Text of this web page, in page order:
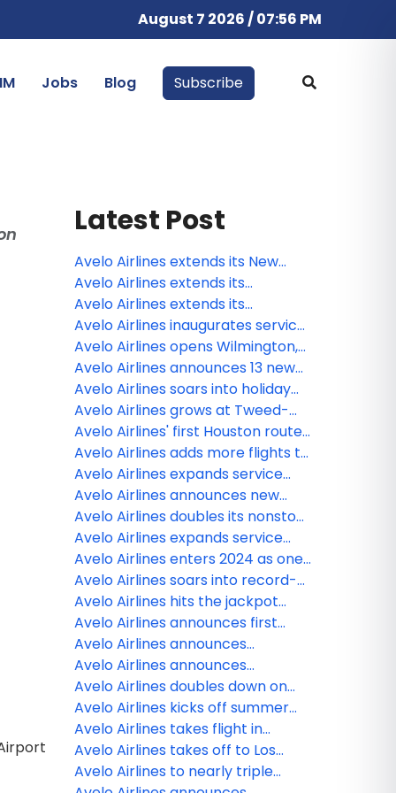
August 7 2026 / 07:56 PM
Jobs Blog Subscribe
Latest Post
Avelo Airlines extends its New
Haven flight schedule through the
winter holiday season
Avelo Airlines extends its
Charlotte / Concord flight
schedule through the winter
holiday season
Avelo Airlines extends its
Philadelphia / Delaware Valley
flight schedule through the winter
holiday season
Avelo Airlines inaugurates service
to Key West from New Haven
Avelo Airlines opens Wilmington,
N.C. base of operations,
inaugurates 7 new nonstop
routes and adds Chicago O'Hare
Avelo Airlines announces 13 new
routes and three new
destinations to its growing
network
Avelo Airlines soars into holiday
travel season as America's most
reliable airline
Avelo Airlines grows at Tweed-
New Haven with new route to New
Orleans, more winter Puerto Rico
flights and larger customer
capacity
Avelo Airlines' first Houston route
takes flight
Avelo Airlines adds more flights to
Charleston, Charlotte, Daytona
Beach and Nashville from
Southern Connecticut
Avelo Airlines expands service
from southern Connecticut to
three exclusive nonstop
destinations: Houston, St. Louis
and Traverse City, MI
Avelo Airlines announces new
summer flights to Orlando from
Central Wisconsin Airport
Avelo Airlines doubles its nonstop
routes from bay area's Sonoma
County Airport with four new
destinations
Avelo Airlines expands service
from new haven with four new
destinations: Atlanta, Charlotte,
Knoxville and Destin
Avelo Airlines enters 2024 as one
of America’s most reliable airlines
Avelo Airlines soars into record-
setting holiday travel season with
industry-leading reliability
Avelo Airlines hits the jackpot
opening its newest base of
operations in Las Vegas with six
nonstop routes
Avelo Airlines announces first
Caribbean destination with
exclusive nonstop service
between Puerto Rico and
Southern Connecticut
Avelo Airlines announces
exclusive nonstop service to
Orlando from Central Wisconsin
Airport / Wausau
Avelo Airlines announces
exclusive nonstop service to Las
Vegas and Los Angeles from
Salem / Portland
Avelo Airlines doubles down on
Vegas with new base
Avelo Airlines kicks off summer
with $19 flights from Philly /
Delaware Valley to eight popular
getaways
Avelo Airlines takes flight in
Kalispell with nonstop service to
Los Angeles
Avelo Airlines takes off to Los
Angeles with exclusive nonstop
Avelo Airlines to nearly triple